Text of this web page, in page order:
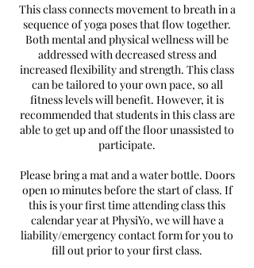
This class connects movement to breath in a
sequence of yoga poses that flow together.
Both mental and physical wellness will be
addressed with decreased stress and
increased flexibility and strength. This class
can be tailored to your own pace, so all
fitness levels will benefit. However, it is
recommended that students in this class are
able to get up and off the floor unassisted to
participate.
Please bring a mat and a water bottle. Doors
open 10 minutes before the start of class. If
this is your first time attending class this
calendar year at PhysiYo, we will have a
liability/emergency contact form for you to
fill out prior to your first class.